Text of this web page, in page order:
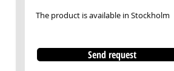
The product is available in Stockholm
Send request